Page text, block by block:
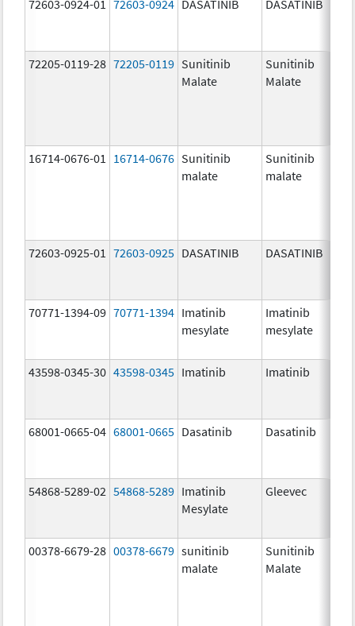
72603-0924-01 72603-0924 DASATINIB DASATINIB
72205-0119-28 72205-0119 Sunitinib
Malate
Sunitinib
Malate
16714-0676-01 16714-0676 Sunitinib
malate
Sunitinib
malate
72603-0925-01 72603-0925 DASATINIB DASATINIB
70771-1394-09 70771-1394 Imatinib
mesylate
Imatinib
mesylate
43598-0345-30 43598-0345 Imatinib Imatinib
68001-0665-04 68001-0665 Dasatinib Dasatinib
54868-5289-02 54868-5289 Imatinib
Mesylate
Gleevec
00378-6679-28 00378-6679 sunitinib
malate
Sunitinib
Malate